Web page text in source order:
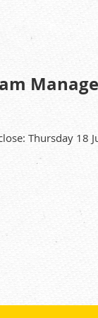
safely with
or contact
Thursday 18